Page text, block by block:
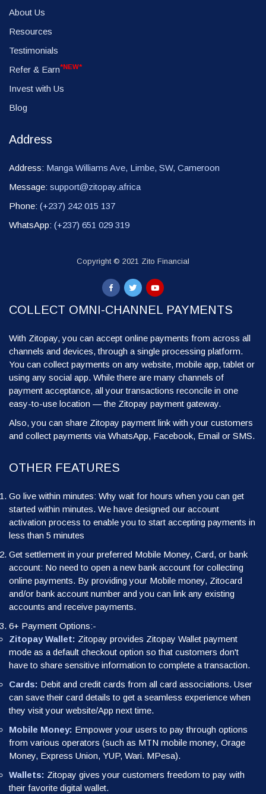
About Us
Resources
Testimonials
Refer & Earn*NEW*
Invest with Us
Blog
Address
Address: Manga Williams Ave, Limbe, SW, Cameroon
Message: support@zitopay.africa
Phone: (+237) 242 015 137
WhatsApp: (+237) 651 029 319
Copyright © 2021 Zito Financial
COLLECT OMNI-CHANNEL PAYMENTS
With Zitopay, you can accept online payments from across all
channels and devices, through a single processing platform.
You can collect payments on any website, mobile app, tablet or
using any social app. While there are many channels of
payment acceptance, all your transactions reconcile in one
easy-to-use location — the Zitopay payment gateway.
Also, you can share Zitopay payment link with your customers
and collect payments via WhatsApp, Facebook, Email or SMS.
OTHER FEATURES
Go live within minutes: Why wait for hours when you can get
started within minutes. We have designed our account
activation process to enable you to start accepting payments in
less than 5 minutes
Get settlement in your preferred Mobile Money, Card, or bank
account: No need to open a new bank account for collecting
online payments. By providing your Mobile money, Zitocard
and/or bank account number and you can link any existing
accounts and receive payments.
6+ Payment Options:-
Zitopay Wallet: Zitopay provides Zitopay Wallet payment
mode as a default checkout option so that customers don't
have to share sensitive information to complete a transaction.
Cards: Debit and credit cards from all card associations. User
can save their card details to get a seamless experience when
they visit your website/App next time.
Mobile Money: Empower your users to pay through options
from various operators (such as MTN mobile money, Orage
Money, Express Union, YUP, Wari. MPesa).
Wallets: Zitopay gives your customers freedom to pay with
their favorite digital wallet.